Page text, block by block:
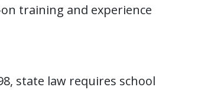
training and experience
state law requires school